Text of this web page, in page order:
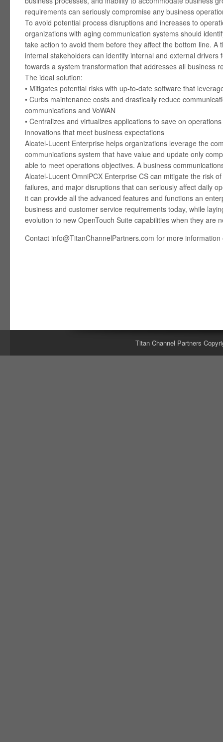
requirements can seriously compromise any business
To avoid potential process disruptions and increases to
organizations with aging communication systems should
take action to avoid them before they affect the bottom line. A
internal stakeholders can identify internal and external drivers
towards a system transformation that addresses all business
The ideal solution:
• Mitigates potential risks with up-to-date software that
• Curbs maintenance costs and drastically reduce
communications and VoWAN
• Centralizes and virtualizes applications to save on
innovations that meet business expectations
Alcatel-Lucent Enterprise helps organizations leverage the
communications system that have value and update only
able to meet operations objectives. A business
Alcatel-Lucent OmniPCX Enterprise CS can mitigate the risk
failures, and major disruptions that can seriously affect daily
it can provide all the advanced features and functions an
business and customer service requirements today, while
evolution to new OpenTouch Suite capabilities when they are
Contact info@TitanChannelPartners.com for more information
Titan Channel Partners